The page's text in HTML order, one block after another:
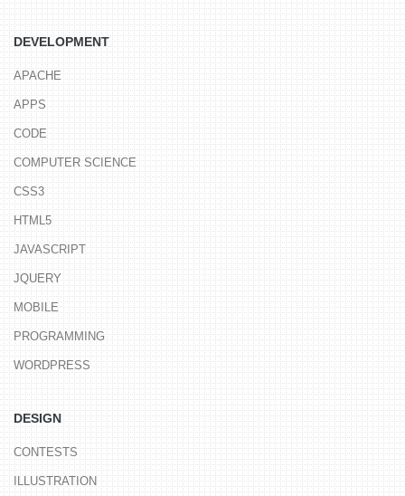
DEVELOPMENT
APACHE
APPS
CODE
COMPUTER SCIENCE
CSS3
HTML5
JAVASCRIPT
JQUERY
MOBILE
PROGRAMMING
WORDPRESS
DESIGN
CONTESTS
ILLUSTRATION